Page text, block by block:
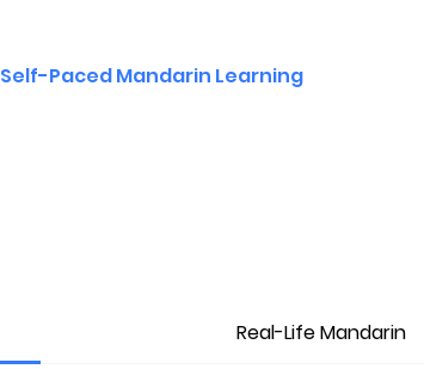
Self-Paced Mandarin Learning
Real-Life Mandarin